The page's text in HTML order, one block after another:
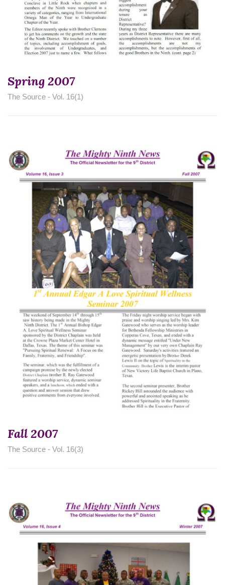
Spring 2007
The Source - Vol. 16(1)
Fall 2007
The Source - Vol. 16(3)